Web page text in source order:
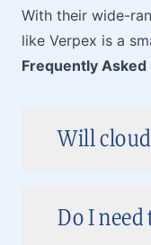
With their wide-
like Verpex is a
Frequently
Will
Do I